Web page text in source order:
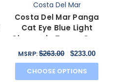
Costa Del Mar
Costa Del Mar Panga
Cat Eye Blue Light
Glasses in Taupe Gray
Brown Crystal 56 mm
MSRP:$263.00 $233.00
CHOOSE OPTIONS